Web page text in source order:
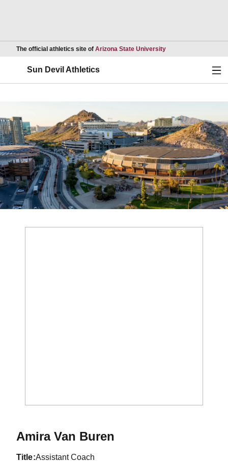
The official athletics site of Arizona State UniversityOpens in a new
Sun Devil Athletics
Amira Van Buren
title Assistant Coach